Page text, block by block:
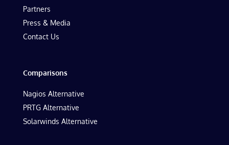
Partners
Press & Media
Contact Us
Comparisons
Nagios Alternative
PRTG Alternative
Solarwinds Alternative